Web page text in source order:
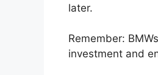
later.
Remember:
investment and